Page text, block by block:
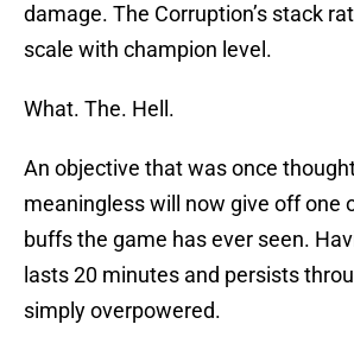
damage. The Corruption’s stack
scale with champion level.
What. The. Hell.
An objective that was once
meaningless will now give off one
buffs the game has ever seen.
lasts 20 minutes and persists
simply overpowered.